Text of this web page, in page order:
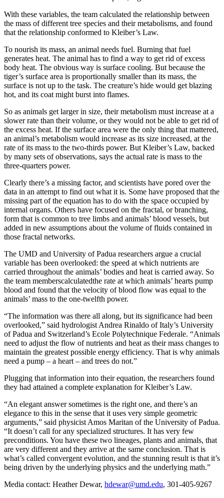
With these variables, the team calculated the relationship between
the mass of different tree species and their metabolisms, and found
that the relationship conformed to Kleiber’s Law.
To nourish its mass, an animal needs fuel. Burning that fuel
generates heat. The animal has to find a way to get rid of excess
body heat. The obvious way is surface cooling. But because the
tiger’s surface area is proportionally smaller than its mass, the
surface is not up to the task. The creature’s hide would get blazing
hot, and its coat might burst into flames.
So as animals get larger in size, their metabolism must increase at a
slower rate than their volume, or they would not be able to get rid of
the excess heat. If the surface area were the only thing that mattered,
an animal’s metabolism would increase as its size increased, at the
rate of its mass to the two-thirds power. But Kleiber’s Law, backed
by many sets of observations, says the actual rate is mass to the
three-quarters power.
Clearly there’s a missing factor, and scientists have pored over the
data in an attempt to find out what it is. Some have proposed that the
missing part of the equation has to do with the space occupied by
internal organs. Others have focused on the fractal, or branching,
form that is common to tree limbs and animals’ blood vessels, but
added in new assumptions about the volume of fluids contained in
those fractal networks.
The UMD and University of Padua researchers argue a crucial
variable has been overlooked: the speed at which nutrients are
carried throughout the animals’ bodies and heat is carried away. So
the team memberscalculatedthe rate at which animals’ hearts pump
blood and found that the velocity of blood flow was equal to the
animals’ mass to the one-twelfth power.
“The information was there all along, but its significance had been
overlooked,” said hydrologist Andrea Rinaldo of Italy’s University
of Padua and Switzerland’s Ecole Polytechnique Federale. “Animals
need to adjust the flow of nutrients and heat as their mass changes to
maintain the greatest possible energy efficiency. That is why animals
need a pump – a heart – and trees do not.”
Plugging that information into their equation, the researchers found
they had attained a complete explanation for Kleiber’s Law.
“An elegant answer sometimes is the right one, and there’s an
elegance to this in the sense that it uses very simple geometric
arguments,” said physicist Amos Maritan of the University of Padua.
“It doesn’t call for any specialized structures. It has very few
preconditions. You have these two lineages, plants and animals, that
are very different and they arrive at the same conclusion. That is
what’s called convergent evolution, and the stunning result is that it’s
being driven by the underlying physics and the underlying math.”
Media contact: Heather Dewar, hdewar@umd.edu, 301-405-9267